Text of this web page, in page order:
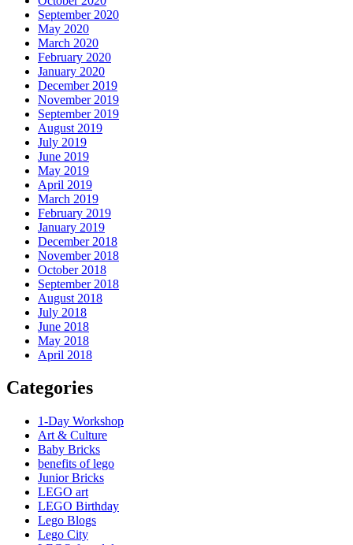
September 2020
May 2020
March 2020
February 2020
January 2020
December 2019
November 2019
September 2019
August 2019
July 2019
June 2019
May 2019
April 2019
March 2019
February 2019
January 2019
December 2018
November 2018
October 2018
September 2018
August 2018
July 2018
June 2018
May 2018
April 2018
Categories
1-Day Workshop
Art & Culture
Baby Bricks
benefits of lego
Junior Bricks
LEGO art
LEGO Birthday
Lego Blogs
Lego City